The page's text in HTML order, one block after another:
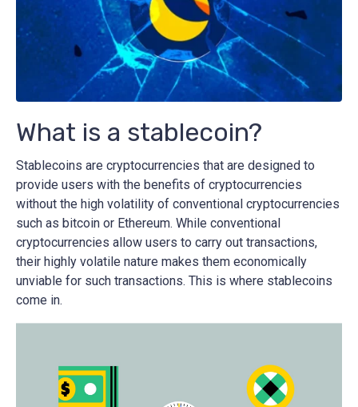
What is a stablecoin?
Stablecoins are cryptocurrencies that are designed to
provide users with the benefits of cryptocurrencies
without the high volatility of conventional cryptocurrencies
such as bitcoin or Ethereum. While conventional
cryptocurrencies allow users to carry out transactions,
their highly volatile nature makes them economically
unviable for such transactions. This is where stablecoins
come in.